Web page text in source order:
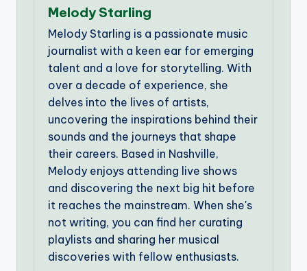
Melody Starling
Melody Starling is a passionate music
journalist with a keen ear for emerging
talent and a love for storytelling. With
over a decade of experience, she
delves into the lives of artists,
uncovering the inspirations behind their
sounds and the journeys that shape
their careers. Based in Nashville,
Melody enjoys attending live shows
and discovering the next big hit before
it reaches the mainstream. When she's
not writing, you can find her curating
playlists and sharing her musical
discoveries with fellow enthusiasts.